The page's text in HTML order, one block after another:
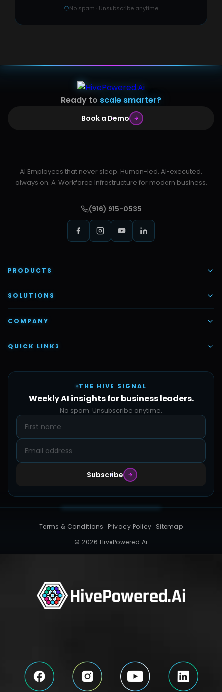
No spam · Unsubscribe anytime
Ready to scale smarter?
Book a Demo
AI Employees that never sleep. Human-led, AI-executed,
always on. AI Workforce Infrastructure for modern business.
(916) 915-0535
PRODUCTS
AI Voice Employees
Vettex Ai Recruiter
Automate Ai
Hive Forge
SOLUTIONS
AI & Automation
Content & Creatives
COMPANY
About Us
QUICK LINKS
Pricing
Design Samples
Contact
THE HIVE SIGNAL
Weekly AI insights for business leaders.
No spam. Unsubscribe anytime.
Subscribe
Terms & Conditions Privacy Policy Sitemap
© 2026 HivePowered.Ai